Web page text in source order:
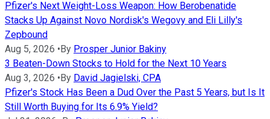
Pfizer's Next Weight-Loss Weapon: How Berobenatide
Stacks Up Against Novo Nordisk's Wegovy and Eli Lilly's
Zepbound
Aug 5, 2026 •By Prosper Junior Bakiny
3 Beaten-Down Stocks to Hold for the Next 10 Years
Aug 3, 2026 •By David Jagielski, CPA
Pfizer's Stock Has Been a Dud Over the Past 5 Years, but Is It
Still Worth Buying for Its 6.9% Yield?